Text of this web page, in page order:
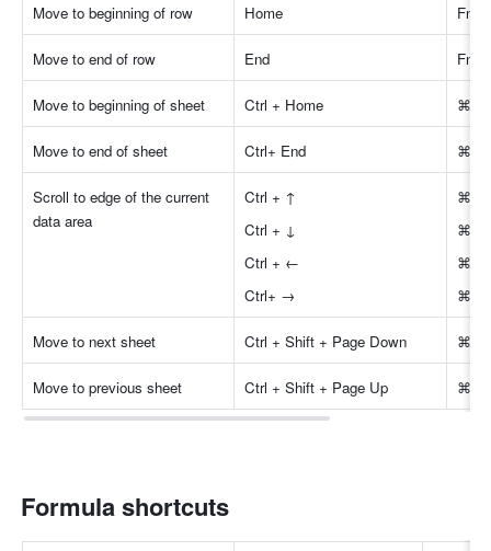
Move to beginning of row Home Fn
Move to end of row End Fn
Move to beginning of sheet Ctrl + Home ⌘ +
Move to end of sheet Ctrl+ End ⌘ +
Scroll to edge of the current
data area
Ctrl + ↑
Ctrl + ↓
Ctrl + ←
Ctrl+ →
⌘ +
⌘ +
⌘ +
⌘ +
Move to next sheet Ctrl + Shift + Page Down ⌘ +
Move to previous sheet Ctrl + Shift + Page Up ⌘ +
Formula shortcuts